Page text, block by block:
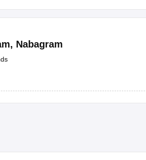
, Nabagram